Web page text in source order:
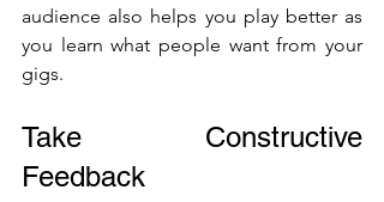
audience also helps you play better as
you learn what people want from your
gigs.
Take Constructive
Feedback